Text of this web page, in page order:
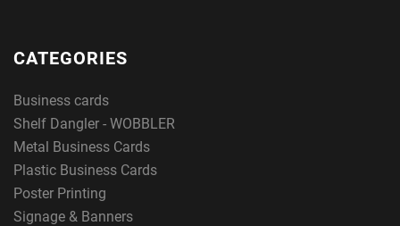
CATEGORIES
Business cards
Shelf Dangler - WOBBLER
Metal Business Cards
Plastic Business Cards
Poster Printing
Signage & Banners